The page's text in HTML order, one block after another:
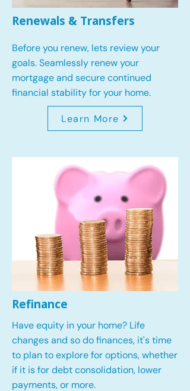
Renewals & Transfers
Before you renew, lets review your
goals.Seamlessly renew your
mortgage and secure continued
financial stability for your home.
Learn More
Refinance
Have equity in your home? Life
changes and so do finances, it's time
to plan to explore for options, whether
if it is for debt consolidation, lower
payments, or more.